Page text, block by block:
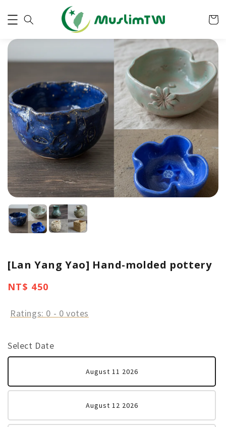
[Lan Yang Yao] Hand-molded pottery
Regular
NT$ 450
Ratings: 0 - 0 votes
Select Date
August 11 2026
August 12 2026